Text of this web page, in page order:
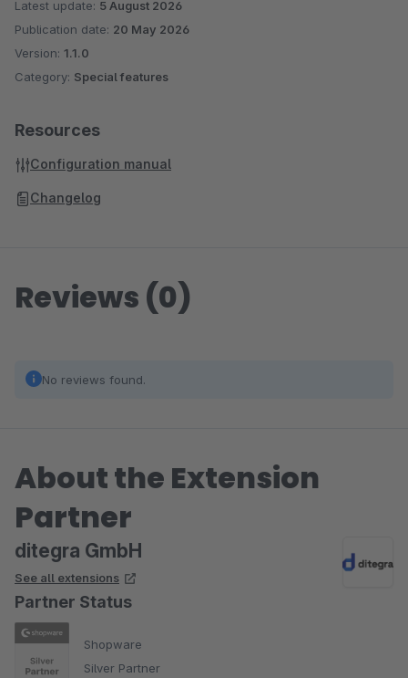
Latest update: 5 August 2026
Publication date: 20 May 2026
Version: 1.1.0
Category: Special features
Resources
Configuration manual
Changelog
Reviews (0)
No reviews found.
About the Extension
Partner
ditegra GmbH
See all extensions
Partner Status
Shopware
Silver Partner